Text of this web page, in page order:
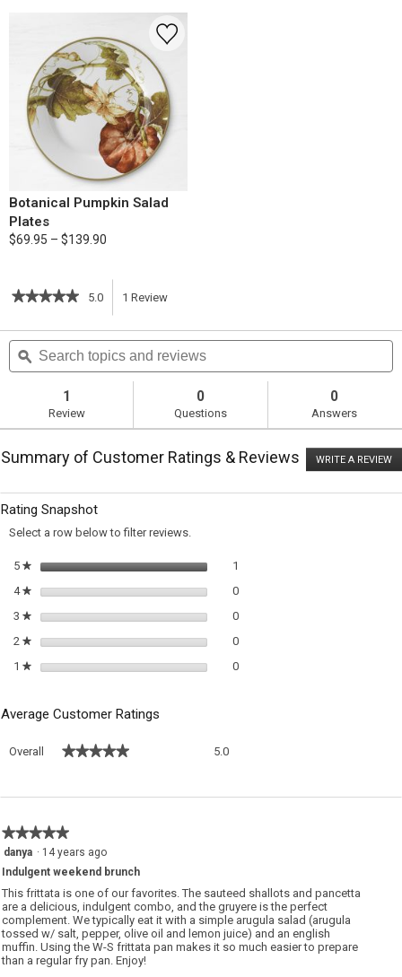
Botanical Pumpkin Salad
Plates
$69.95 – $139.90
★★★★★
★★★★★
of
5
stars.
for
Frittata
Shallots
5.0 1 Review
action
navigate
Search
topics
and
ϙ
1
Review
0
Questions
0
Answers
Summary of Customer Ratings & Reviews WRITE A REVIEW
Rating Snapshot
Select a row below to filter reviews.
5 ★stars 1
4 ★stars 00 reviews with 4 stars.
Select to filter reviews with 4
3 ★stars 00 reviews with 3 stars.
Select to filter reviews with 3
2 ★stars 00 reviews with 2 stars.
Select to filter reviews with 2
1 ★stars 00 reviews with 1 star.
Select to filter reviews with 1
Average Customer Ratings
Overall ★★★★★
★★★★★ 5.0
★★★★★
★★★★★
of
5
danya · 14 years ago
Indulgent weekend brunch
This frittata is one of our favorites. The sauteed shallots and pancetta
are a delicious, indulgent combo, and the gruyere is the perfect
complement. We typically eat it with a simple arugula salad (arugula
tossed w/ salt, pepper, olive oil and lemon juice) and an english
muffin. Using the W-S frittata pan makes it so much easier to prepare
than a regular fry pan. Enjoy!